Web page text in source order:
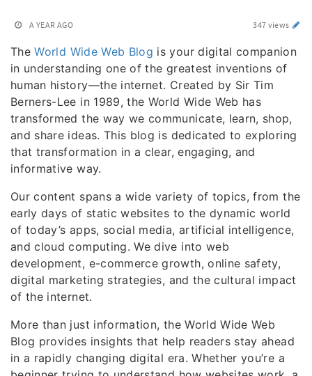
A YEAR AGO 347 views
TheWorld Wide Web Blog is your digital companion
in understanding one of the greatest inventions of
human history—the internet. Created by Sir Tim
Berners-Lee in 1989, the World Wide Web has
transformed the way we communicate, learn, shop,
and share ideas. This blog is dedicated to exploring
that transformation in a clear, engaging, and
informative way.
Our content spans a wide variety of topics, from the
early days of static websites to the dynamic world
of today’s apps, social media, artificial intelligence,
and cloud computing. We dive into web
development, e-commerce growth, online safety,
digital marketing strategies, and the cultural impact
of the internet.
More than just information, the World Wide Web
Blog provides insights that help readers stay ahead
in a rapidly changing digital era. Whether you’re a